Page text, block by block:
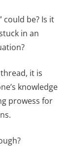
could be? Is it
in an
it is
knowledge
prowess for